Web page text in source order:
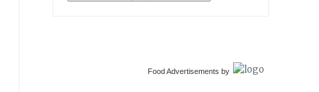
Food Advertisements by